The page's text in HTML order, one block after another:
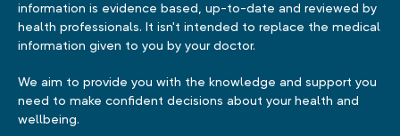
information is evidence based, up-to-date and reviewed by
health professionals. It isn't intended to replace the medical
information given to you by your doctor.
We aim to provide you with the knowledge and support you
need to make confident decisions about your health and
wellbeing.